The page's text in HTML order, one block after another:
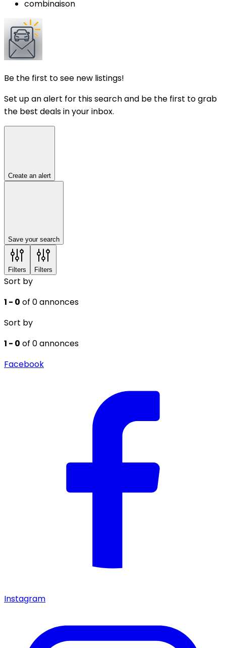
combinaison
Be the first to see new listings!
Set up an alert for this search and be the first to grab
the best deals in your inbox.
Create an alert
Save your search
Filters Filters
Sort by
1 - 0 of 0 annonces
Sort by
1 - 0 of 0 annonces
Facebook
Instagram